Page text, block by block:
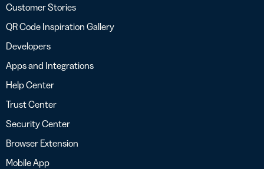
Customer Stories
QR Code Inspiration Gallery
Developers
Apps and Integrations
Help Center
Trust Center
Security Center
Browser Extension
Mobile App